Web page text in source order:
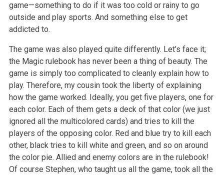
game—something to do if it was too cold or rainy to go
outside and play sports. And something else to get
addicted to.
The game was also played quite differently. Let’s face it;
the Magic rulebook has never been a thing of beauty. The
game is simply too complicated to cleanly explain how to
play. Therefore, my cousin took the liberty of explaining
how the game worked. Ideally, you get five players, one for
each color. Each of them gets a deck of that color (we just
ignored all the multicolored cards) and tries to kill the
players of the opposing color. Red and blue try to kill each
other, black tries to kill white and green, and so on around
the color pie. Allied and enemy colors are in the rulebook!
Of course Stephen, who taught us all the game, took all the